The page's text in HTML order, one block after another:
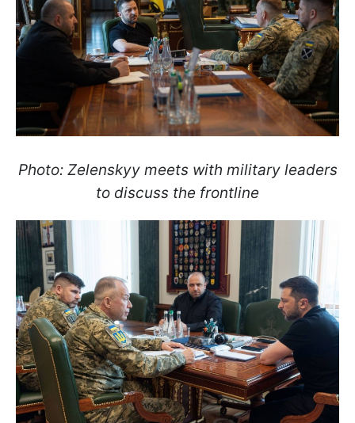
Photo: Zelenskyy meets with military leaders
to discuss the frontline